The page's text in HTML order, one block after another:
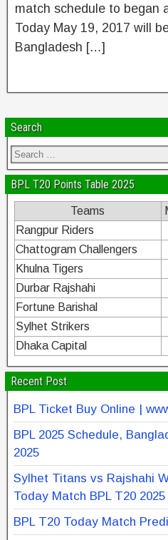
match schedule to began
Today May 19, 2017 will
Bangladesh […]
Search
BPL T20 Points Table 2025
Teams
Rangpur Riders
Chattogram Challengers
Khulna Tigers
Durbar Rajshahi
Fortune Barishal
Sylhet Strikers
Dhaka Capital
Recent Post
BPL Ticket Buy Online |
BPL 2025 Schedule,
2025
Sylhet Titans vs Rajshahi
Today Match BPL T20 2025
BPL T20 Today Match